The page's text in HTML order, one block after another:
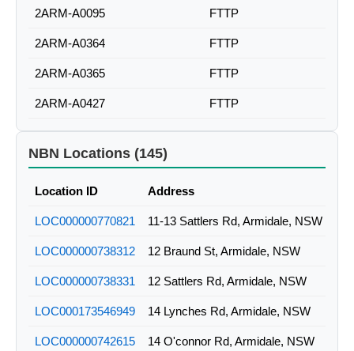
2ARM-A0095 FTTP
2ARM-A0364 FTTP
2ARM-A0365 FTTP
2ARM-A0427 FTTP
NBN Locations (145)
Location ID Address
LOC000000770821 11-13 Sattlers Rd, Armidale, NSW
LOC000000738312 12 Braund St, Armidale, NSW
LOC000000738331 12 Sattlers Rd, Armidale, NSW
LOC000173546949 14 Lynches Rd, Armidale, NSW
LOC000000742615 14 O'connor Rd, Armidale, NSW